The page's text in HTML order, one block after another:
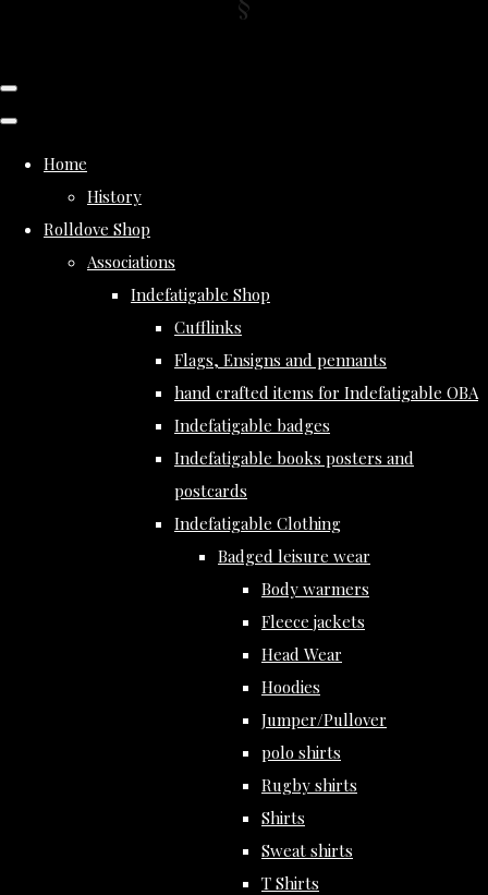
Home
History
Rolldove Shop
Associations
Indefatigable Shop
Cufflinks
Flags, Ensigns and pennants
hand crafted items for Indefatigable OBA
Indefatigable badges
Indefatigable books posters and
postcards
Indefatigable Clothing
Badged leisure wear
Body warmers
Fleece jackets
Head Wear
Hoodies
Jumper/Pullover
polo shirts
Rugby shirts
Shirts
Sweat shirts
T Shirts